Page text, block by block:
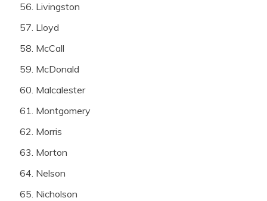
Livingston
Lloyd
McCall
McDonald
Malcalester
Montgomery
Morris
Morton
Nelson
Nicholson